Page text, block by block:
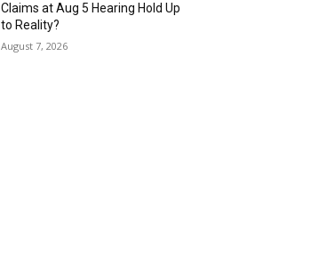
Claims at Aug 5 Hearing Hold Up
to Reality?
August 7, 2026